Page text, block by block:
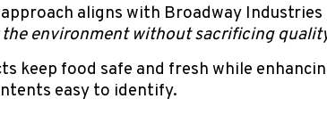
aligns with Broadway
environment without sacrificing
keep food safe and fresh while
easy to identify.